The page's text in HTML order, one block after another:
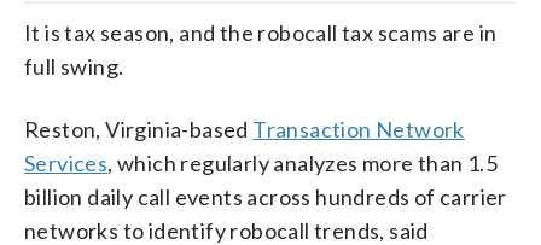
It is tax season, and the robocall tax scams are in
full swing.
Reston, Virginia-based Transaction Network
Services, which regularly analyzes more than 1.5
billion daily call events across hundreds of carrier
networks to identify robocall trends, said